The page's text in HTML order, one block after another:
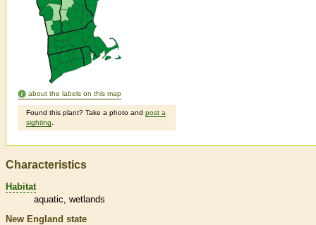
about the labels on this map
Found this plant? Take a photo and post a
sighting
Characteristics
Habitat
aquatic wetlands
New England state